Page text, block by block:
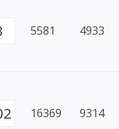
5581 4933
16369 9314